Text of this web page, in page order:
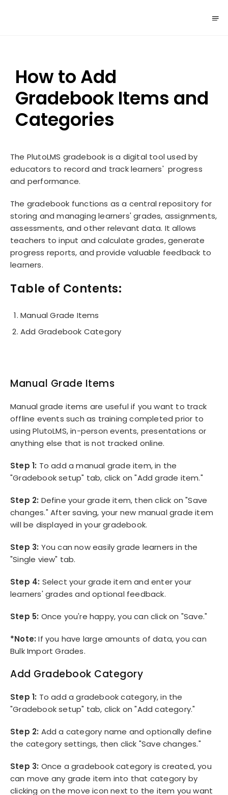
How to Add
Gradebook Items and
Categories
The PlutoLMS gradebook is a digital tool used by
educators to record and track learners' progress
and performance.
The gradebook functions as a central repository for
storing and managing learners' grades, assignments,
assessments, and other relevant data. It allows
teachers to input and calculate grades, generate
progress reports, and provide valuable feedback to
learners.
Table of Contents:
Manual Grade Items
Add Gradebook Category
Manual Grade Items
Manual grade items are useful if you want to track
offline events such as training completed prior to
using PlutoLMS, in-person events, presentations or
anything else that is not tracked online.
Step 1: To add a manual grade item, in the
"Gradebook setup" tab, click on "Add grade item."
Step 2: Define your grade item, then click on "Save
changes." After saving, your new manual grade item
will be displayed in your gradebook.
Step 3: You can now easily grade learners in the
"Single view" tab.
Step 4: Select your grade item and enter your
learners' grades and optional feedback.
Step 5: Once you're happy, you can click on "Save."
*Note: If you have large amounts of data, you can
Bulk Import Grades.
Add Gradebook Category
Step 1: To add a gradebook category, in the
"Gradebook setup" tab, click on "Add category."
Step 2: Add a category name and optionally define
the category settings, then click "Save changes."
Step 3: Once a gradebook category is created, you
can move any grade item into that category by
clicking on the move icon next to the item you want